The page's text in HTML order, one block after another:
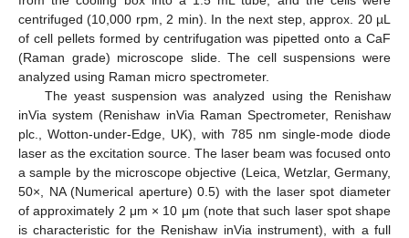
centrifuged (10,000 rpm, 2 min). In the next step, approx. 20 µL
of cell pellets formed by centrifugation was pipetted onto a CaF
(Raman grade) microscope slide. The cell suspensions were
analyzed using Raman micro spectrometer.
The yeast suspension was analyzed using the Renishaw
inVia system (Renishaw inVia Raman Spectrometer, Renishaw
plc., Wotton-under-Edge, UK), with 785 nm single-mode diode
laser as the excitation source. The laser beam was focused onto
a sample by the microscope objective (Leica, Wetzlar, Germany,
50×, NA (Numerical aperture) 0.5) with the laser spot diameter
of approximately 2 μm × 10 μm (note that such laser spot shape
is characteristic for the Renishaw inVia instrument), with a full